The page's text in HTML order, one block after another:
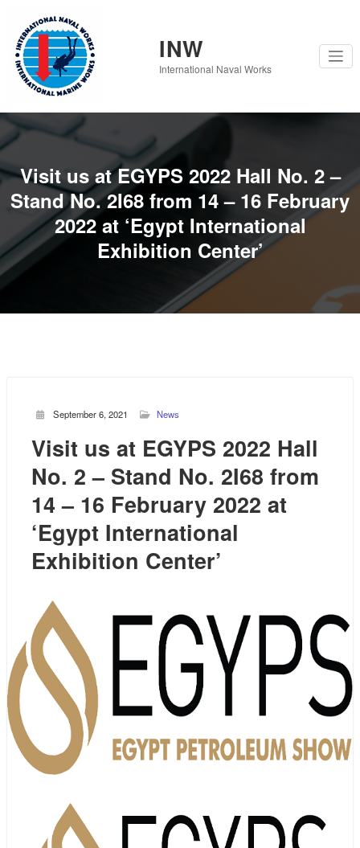
content
INW
International Naval Works
Visit us at EGYPS 2022 Hall No. 2 –
Stand No. 2I68 from 14 – 16 February
2022 at ‘Egypt International
Exhibition Center’
September 6, 2021 News
Visit us at EGYPS 2022 Hall
No. 2 – Stand No. 2I68 from
14 – 16 February 2022 at
‘Egypt International
Exhibition Center’